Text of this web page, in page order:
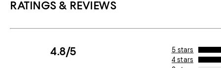
RATINGS & REVIEWS
4.8/5
5 stars
4 stars